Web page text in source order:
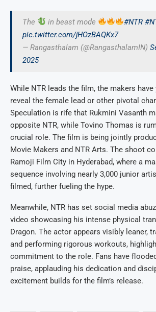
The in beast mode #NTR
pic.twitter.com/jHOzBAQKx7
— Rangasthalam (@RangasthalamIN)
2025
While NTR leads the film, the makers
reveal the female lead or other pivotal
Speculation is rife that Rukmini Vasanth
opposite NTR, while Tovino Thomas is
crucial role. The film is being jointly
Movie Makers and NTR Arts. The shoot
Ramoji Film City in Hyderabad, where a
sequence involving nearly 3,000 junior
filmed, further fueling the hype.
Meanwhile, NTR has set social media
video showcasing his intense physical
Dragon. The actor appears visibly leaner,
and performing rigorous workouts,
commitment to the role. Fans have
praise, applauding his dedication and
excitement builds for the film’s release.